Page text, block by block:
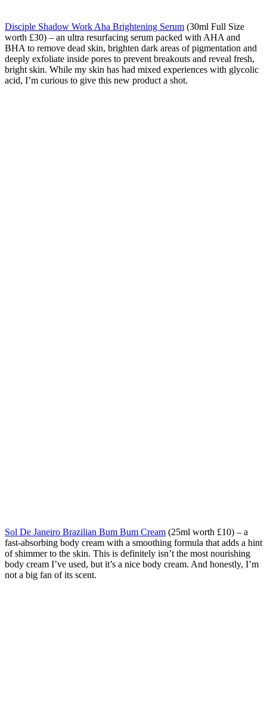
Disciple Shadow Work Aha Brightening Serum (30ml Full Size
worth £30) – an ultra resurfacing serum packed with AHA and
BHA to remove dead skin, brighten dark areas of pigmentation and
deeply exfoliate inside pores to prevent breakouts and reveal fresh,
bright skin. While my skin has had mixed experiences with glycolic
acid, I’m curious to give this new product a shot.
Sol De Janeiro Brazilian Bum Bum Cream (25ml worth £10) – a
fast-absorbing body cream with a smoothing formula that adds a hint
of shimmer to the skin. This is definitely isn’t the most nourishing
body cream I’ve used, but it’s a nice body cream. And honestly, I’m
not a big fan of its scent.